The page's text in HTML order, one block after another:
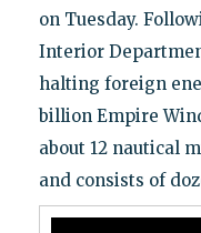
on Tuesday.
Interior
halting foreign
billion Empire
about 12 nautical
and consists of